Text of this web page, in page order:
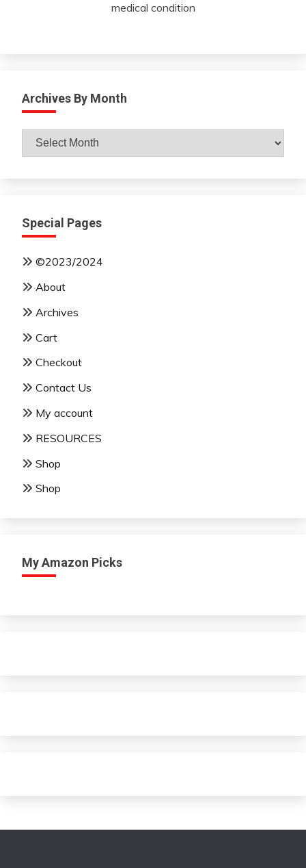
medical condition
Archives By Month
Archives
Special Pages
©2023/2024
About
Archives
Cart
Checkout
Contact Us
My account
RESOURCES
Shop
Shop
My Amazon Picks